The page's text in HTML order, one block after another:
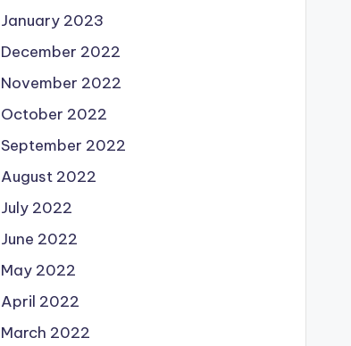
January 2023
December 2022
November 2022
October 2022
September 2022
August 2022
July 2022
June 2022
May 2022
April 2022
March 2022